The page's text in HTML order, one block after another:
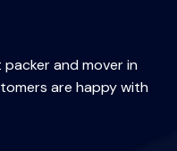
and mover in
are happy with